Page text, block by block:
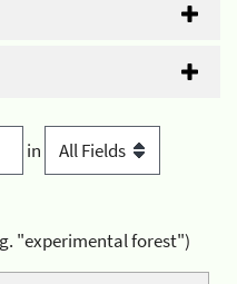
in
"experimental forest")